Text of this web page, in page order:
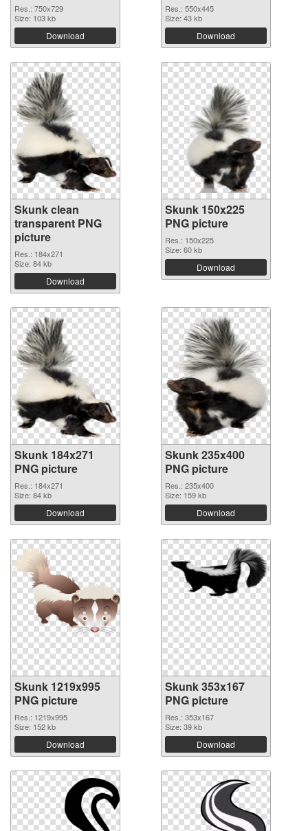
Res.: 750x729
Size: 103 kb
Download
Res.: 550x445
Size: 43 kb
Download
Skunk clean
transparent PNG
picture
Res.: 184x271
Size: 84 kb
Download
Skunk 150x225
PNG picture
Res.: 150x225
Size: 60 kb
Download
Skunk 184x271
PNG picture
Res.: 184x271
Size: 84 kb
Download
Skunk 235x400
PNG picture
Res.: 235x400
Size: 159 kb
Download
Skunk 1219x995
PNG picture
Res.: 1219x995
Size: 152 kb
Download
Skunk 353x167
PNG picture
Res.: 353x167
Size: 39 kb
Download